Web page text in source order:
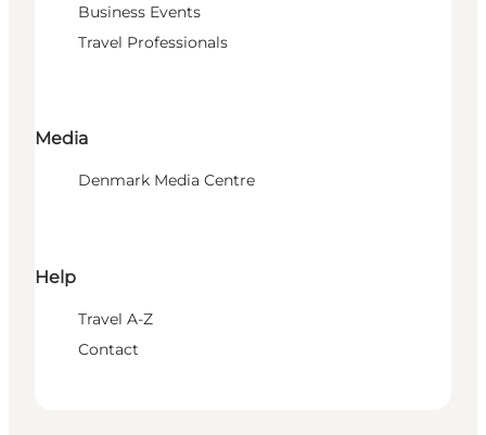
Business Events
Travel Professionals
Media
Denmark Media Centre
Help
Travel A-Z
Contact